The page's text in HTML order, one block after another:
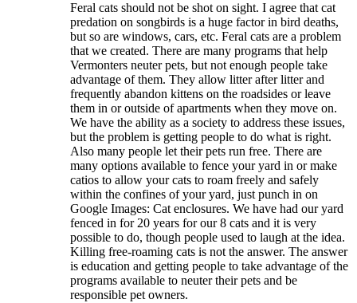
Feral cats should not be shot on sight. I agree that cat
predation on songbirds is a huge factor in bird deaths,
but so are windows, cars, etc. Feral cats are a problem
that we created. There are many programs that help
Vermonters neuter pets, but not enough people take
advantage of them. They allow litter after litter and
frequently abandon kittens on the roadsides or leave
them in or outside of apartments when they move on.
We have the ability as a society to address these issues,
but the problem is getting people to do what is right.
Also many people let their pets run free. There are
many options available to fence your yard in or make
catios to allow your cats to roam freely and safely
within the confines of your yard, just punch in on
Google Images: Cat enclosures. We have had our yard
fenced in for 20 years for our 8 cats and it is very
possible to do, though people used to laugh at the idea.
Killing free-roaming cats is not the answer. The answer
is education and getting people to take advantage of the
programs available to neuter their pets and be
responsible pet owners.